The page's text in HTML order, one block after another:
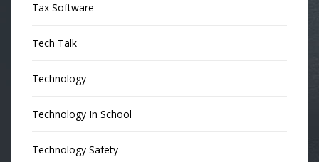
Tax Software
Tech Talk
Technology
Technology In School
Technology Safety